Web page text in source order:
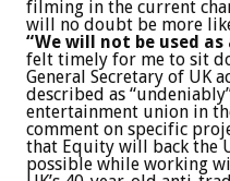
filming in the current
will no doubt be more
“We will not be used as
felt timely for me to sit
General Secretary of UK
described as
entertainment union in
comment on specific
that Equity will back the
possible while working